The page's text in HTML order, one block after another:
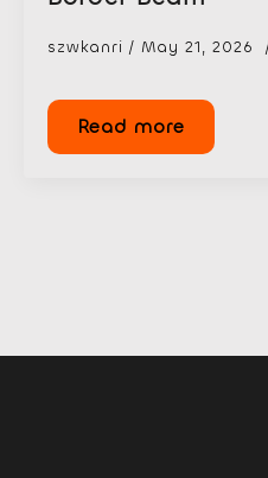
szwkanri May 21, 2026
Read more